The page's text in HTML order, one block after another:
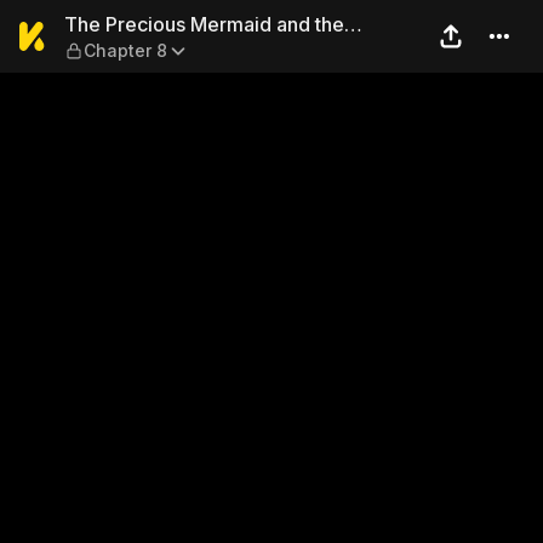
The Precious Mermaid and
The Precious Mermaid and the
Uninvited Guest
Chapter 8